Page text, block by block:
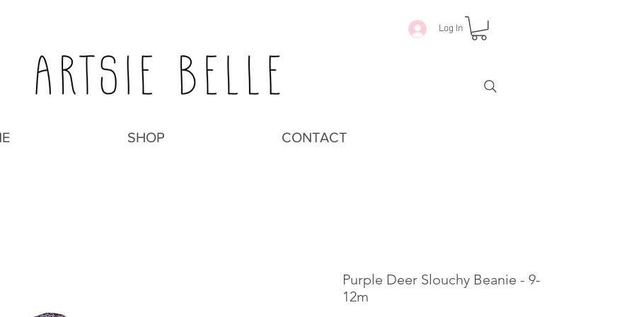
Log In
SHOP CONTACT
Purple Deer Slouchy Beanie - 9-
12m